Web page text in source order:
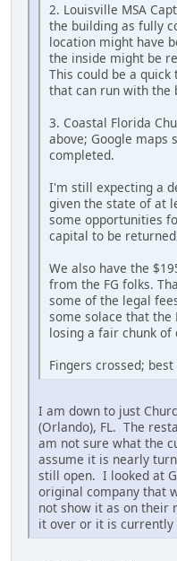
2. Louisville MSA
the building as fully
location might have
the inside might be
This could be a
that can run with the
3. Coastal Florida
above; Google maps
completed.
I'm still expecting a
given the state of at
some opportunities
capital to be
We also have the
from the FG folks.
some of the legal
some solace that the
losing a fair chunk of
Fingers crossed;
I am down to just
(Orlando), FL. The
am not sure what the
assume it is nearly
still open. I looked at
original company that
not show it as on their
it over or it is currently